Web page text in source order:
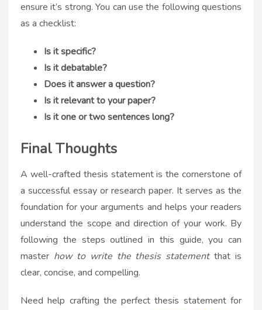
ensure it’s strong. You can use the following questions
as a checklist:
Is it specific?
Is it debatable?
Does it answer a question?
Is it relevant to your paper?
Is it one or two sentences long?
Final Thoughts
A well-crafted thesis statement is the cornerstone of
a successful essay or research paper. It serves as the
foundation for your arguments and helps your readers
understand the scope and direction of your work. By
following the steps outlined in this guide, you can
master how to write the thesis statementthat is
clear, concise, and compelling.
Need help crafting the perfect thesis statement for